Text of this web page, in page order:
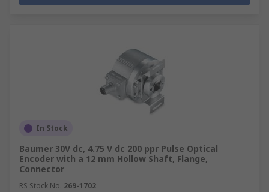
In Stock
Baumer 30V dc, 4.75 V dc 200 ppr Pulse Optical
Encoder with a 12 mm Hollow Shaft, Flange,
Connector
RS Stock No. 269-1702